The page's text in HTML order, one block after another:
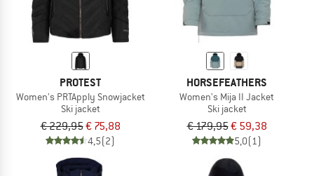
PROTEST
Women's PRTApply Snowjacket
Ski jacket
€ 229,95€ 75,88
4,5(2)
HORSEFEATHERS
Women's Mija II Jacket
Ski jacket
€ 179,95€ 59,38
5,0(1)